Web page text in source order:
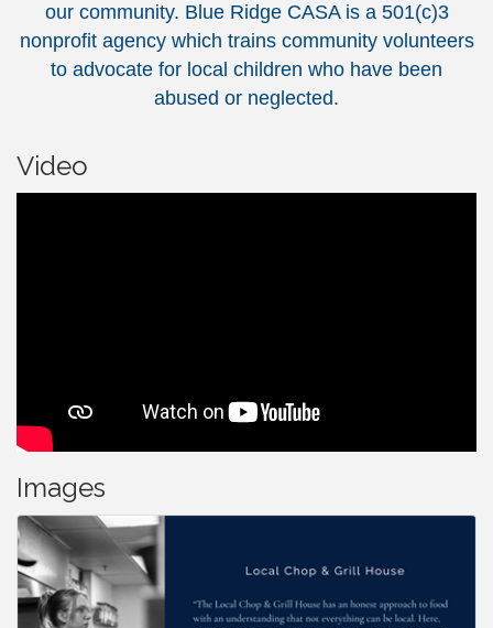
our community. Blue Ridge CASA is a 501(c)3
nonprofit agency which trains community volunteers
to advocate for local children who have been
abused or neglected.
Video
Images